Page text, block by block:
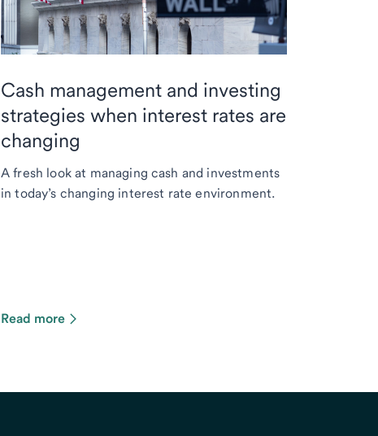
Cash management and investing
strategies when interest rates are
changing
A fresh look at managing cash and investments
in today’s changing interest rate environment.
Read more